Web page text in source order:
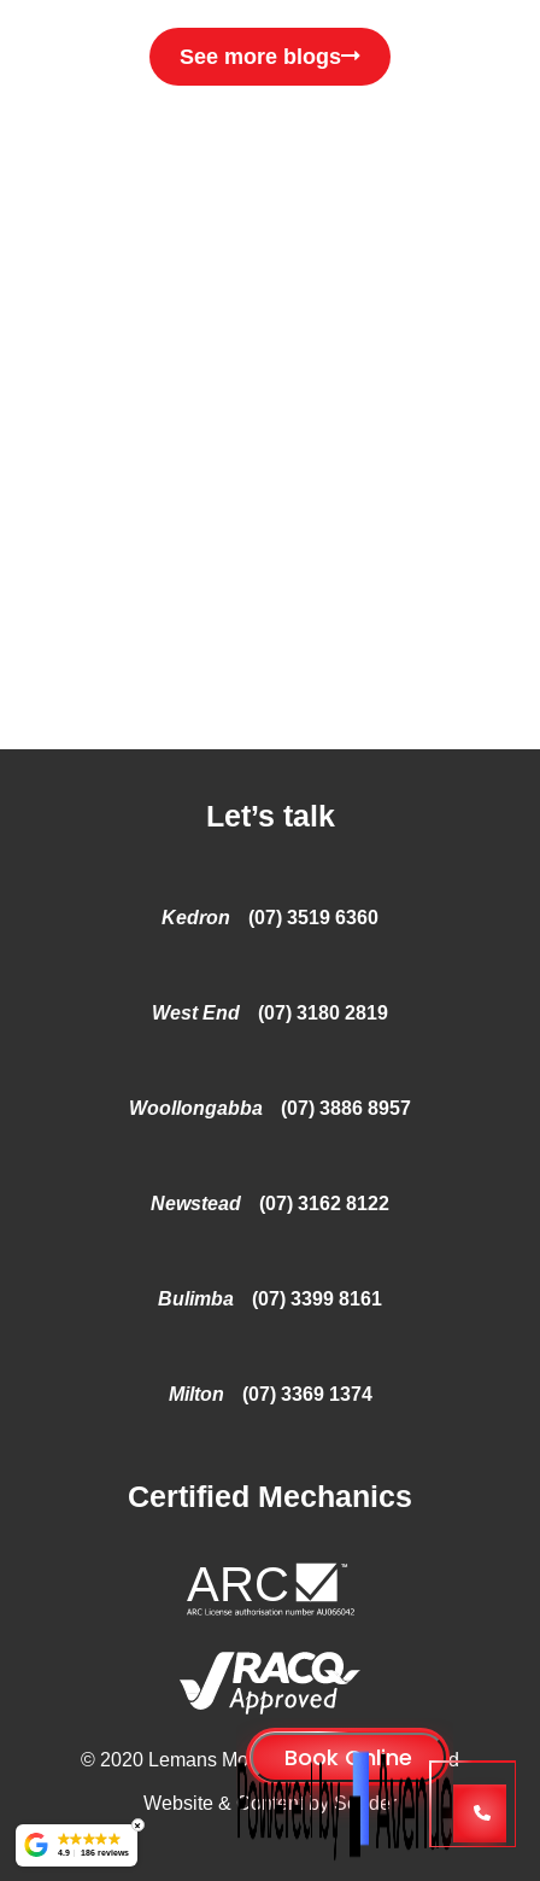
See more blogs
Let’s talk
Kedron (07) 3519 6360
West End (07) 3180 2819
Woollongabba (07) 3886 8957
Newstead (07) 3162 8122
Bulimba (07) 3399 8161
Milton (07) 3369 1374
Certified Mechanics
© 2020 Lemans Motors, All Rights Reserved
Website & Content bySonder